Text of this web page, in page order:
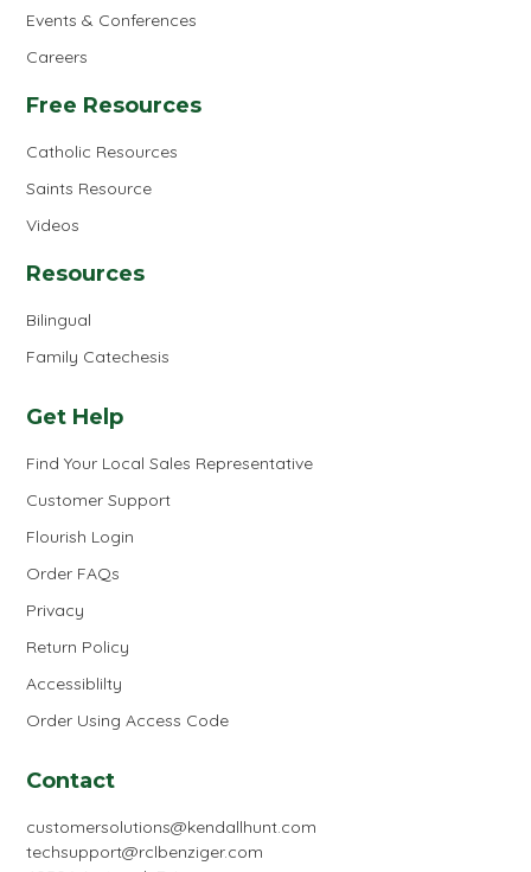
Events & Conferences
Careers
Free Resources
Catholic Resources
Saints Resource
Videos
Resources
Bilingual
Family Catechesis
Get Help
Find Your Local Sales Representative
Customer Support
Flourish Login
Order FAQs
Privacy
Return Policy
Accessiblilty
Order Using Access Code
Contact
customersolutions@kendallhunt.com
techsupport@rclbenziger.com